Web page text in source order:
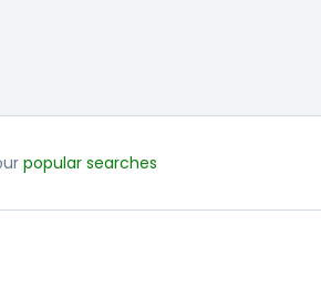
popular searches